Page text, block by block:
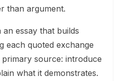
than argument.
essay that builds
each quoted exchange
source: introduce
what it demonstrates.